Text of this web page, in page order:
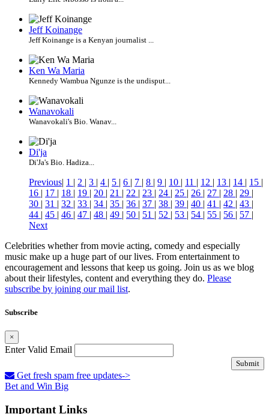
Jeff Koinange
Jeff Koinange is a Kenyan journalist ...
Ken Wa Maria
Kennedy Wambua Ngunze is the undisput...
Wanavokali
Wanavokali's Bio. Wanav...
Di'ja
Di'Ja's Bio. Hadiza...
Previous| 1 | 2 | 3 | 4 | 5 | 6 | 7 | 8 | 9 | 10 | 11 | 12 | 13 | 14 | 15 |
16 | 17 | 18 | 19 | 20 | 21 | 22 | 23 | 24 | 25 | 26 | 27 | 28 | 29 |
30 | 31 | 32 | 33 | 34 | 35 | 36 | 37 | 38 | 39 | 40 | 41 | 42 | 43 |
44 | 45 | 46 | 47 | 48 | 49 | 50 | 51 | 52 | 53 | 54 | 55 | 56 | 57 |
Next
Celebrities whether from movie acting, comedy and especially
music make up a huge part of our lives. From entertainment to
encouragement and lessons that keep us going. Join us as we blog
about their lifestyles, content and everything they do. Please
subscribe by joining our mail list.
Subscribe
×
Enter Valid Email
Submit
Get fresh spam free updates->
Bet and Win Big
Important Links